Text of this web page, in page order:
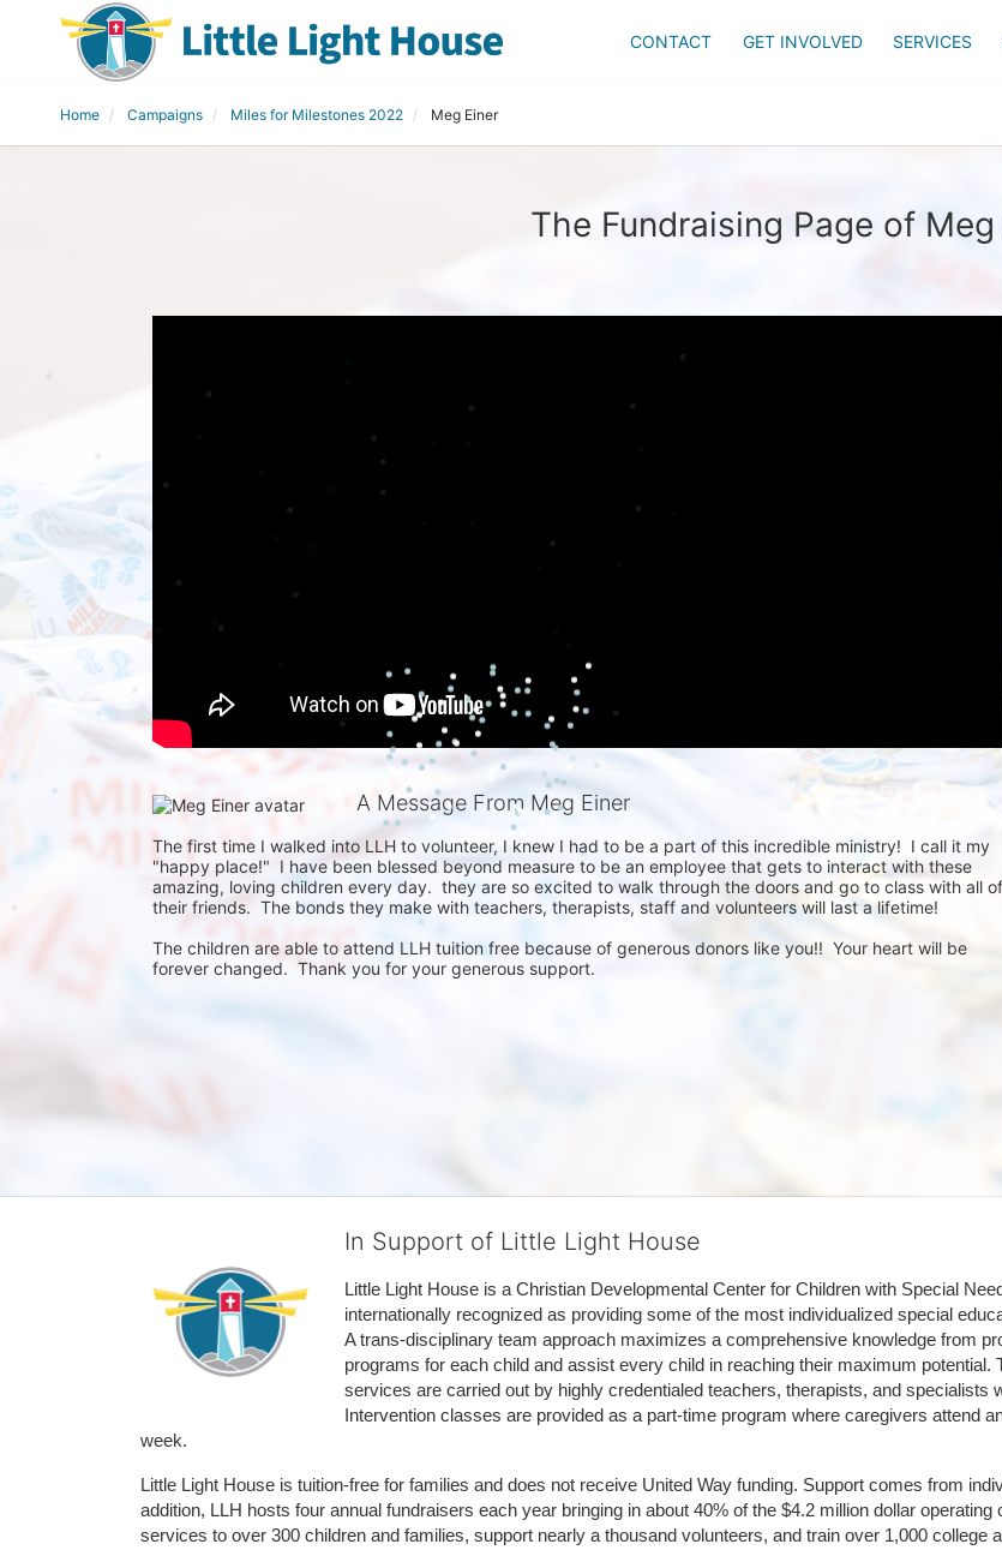
CONTACT GET INVOLVED SERVICES
Home Campaigns Miles for Milestones 2022 Meg Einer
The Fundraising Page of Meg
A Message From Meg Einer
The first time I walked into LLH to volunteer, I knew I had to be a part of this incredible ministry!  I call it my
"happy place!"  I have been blessed beyond measure to be an employee that gets to interact with these
amazing, loving children every day.  they are so excited to walk through the doors and go to class with all of
their friends.  The bonds they make with teachers, therapists, staff and volunteers will last a lifetime!
The children are able to attend LLH tuition free because of generous donors like you!!  Your heart will be
forever changed.  Thank you for your generous support.
In Support of Little Light House
Little Light House is a Christian Developmental Center for Children with Special
internationally recognized as providing some of the most individualized special
A trans-disciplinary team approach maximizes a comprehensive knowledge from
programs for each child and assist every child in reaching their maximum
services are carried out by highly credentialed teachers, therapists, and specialists
Intervention classes are provided as a part-time program where caregivers attend
week.
Little Light House is tuition-free for families and does not receive United Way funding. Support comes from
addition, LLH hosts four annual fundraisers each year bringing in about 40% of the $4.2 million dollar
services to over 300 children and families, support nearly a thousand volunteers, and train over 1,000 college